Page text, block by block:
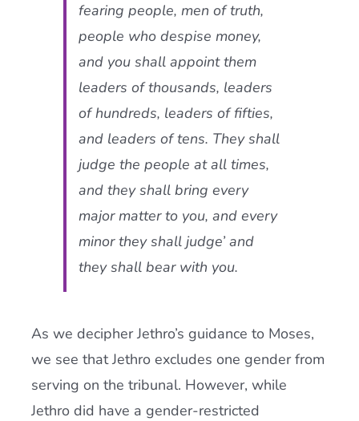
fearing people, men of truth,
people who despise money,
and you shall appoint them
leaders of thousands, leaders
of hundreds, leaders of fifties,
and leaders of tens. They shall
judge the people at all times,
and they shall bring every
major matter to you, and every
minor they shall judge’ and
they shall bear with you.
As we decipher Jethro’s guidance to Moses,
we see that Jethro excludes one gender from
serving on the tribunal. However, while
Jethro did have a gender-restricted